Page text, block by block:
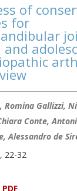
of
for
and
Gallizzi,
Conte,
Alessandro de
22-32